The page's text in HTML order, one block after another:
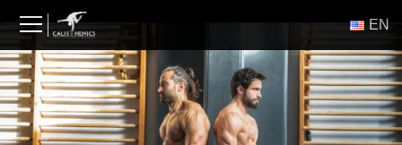
content
ΕΝ